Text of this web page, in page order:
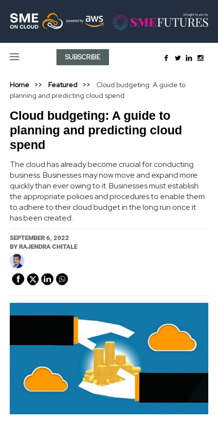
SUBSCRIBE
Home Featured
Cloud budgeting: A guide to
planning and predicting cloud spend
Cloud budgeting: A guide to
planning and predicting cloud
spend
The cloud has already become crucial for conducting
business. Businesses may now move and expand more
quickly than ever owing to it. Businesses must establish
the appropriate policies and procedures to enable them
to adhere to their cloud budget in the long run once it
has been created.
SEPTEMBER 6, 2022
BY RAJENDRA CHITALE